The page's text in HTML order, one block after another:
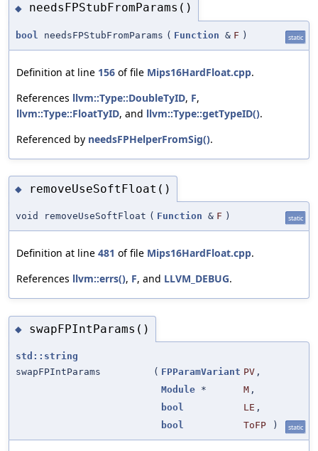
◆ needsFPStubFromParams()
bool needsFPStubFromParams ( Function & F ) static
Definition at line 156 of file Mips16HardFloat.cpp.
References llvm::Type::DoubleTyID, F,
llvm::Type::FloatTyID, and llvm::Type::getTypeID().
Referenced by needsFPHelperFromSig().
◆ removeUseSoftFloat()
void removeUseSoftFloat ( Function & F ) static
Definition at line 481 of file Mips16HardFloat.cpp.
References llvm::errs(), F, and LLVM_DEBUG.
◆ swapFPIntParams()
std::string
swapFPIntParams
( FPParamVariant PV ,
Module * M ,
bool
LE ,
bool
ToFP ) static